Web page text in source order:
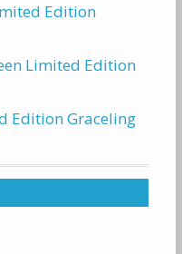
Edition
Limited Edition
Edition Graceling